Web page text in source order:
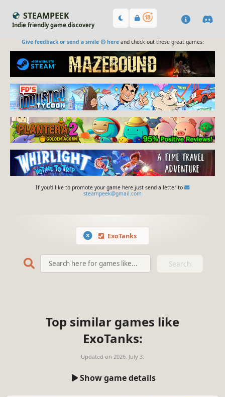
STEAMPEEK
Indie friendly game discovery
Give feedback or send a smile 😊 hereand check out these great games:
If you'd like to promote your game here just send a letter to
steampeek@gmail.com
ExoTanks
Search
Top similar games like
ExoTanks:
Updated on 2026. July 3.
Show game details